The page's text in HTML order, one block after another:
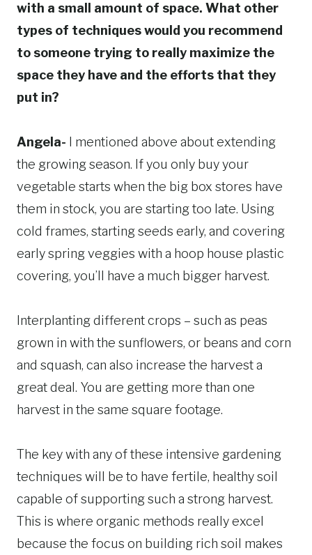
with a small amount of space. What other
types of techniques would you recommend
to someone trying to really maximize the
space they have and the efforts that they
put in?
Angela-
I mentioned above about extending
the growing season. If you only buy your
vegetable starts when the big box stores have
them in stock, you are starting too late. Using
cold frames, starting seeds early, and covering
early spring veggies with a hoop house plastic
covering, you’ll have a much bigger harvest.
Interplanting different crops – such as peas
grown in with the sunflowers, or beans and corn
and squash, can also increase the harvest a
great deal. You are getting more than one
harvest in the same square footage.
The key with any of these intensive gardening
techniques will be to have fertile, healthy soil
capable of supporting such a strong harvest.
This is where organic methods really excel
because the focus on building rich soil makes